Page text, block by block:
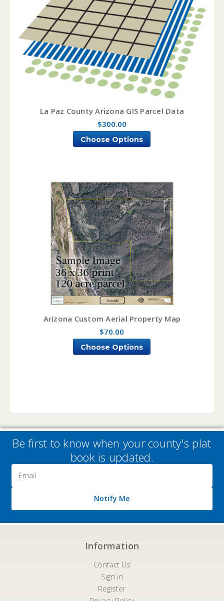
La Paz County Arizona GIS Parcel Data
$300.00
Choose Options
Arizona Custom Aerial Property Map
$70.00
Choose Options
Be first to know when your county's plat
book is updated.
Address
Notify Me
Information
Contact Us
Sign in
Register